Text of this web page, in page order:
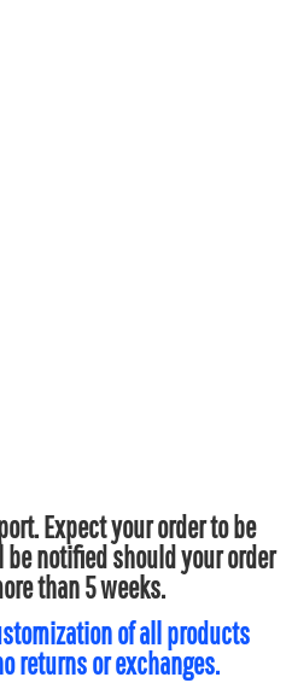
Expect your order to be
notified should your order
than 5 weeks.
of all products
returns or exchanges.